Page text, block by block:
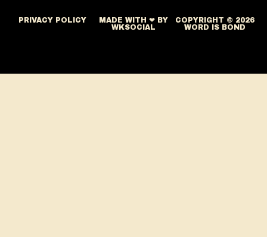
PRIVACY POLICY
MADE WITH ❤ BY
WKSOCIAL
COPYRIGHT © 2026
WORD IS BOND